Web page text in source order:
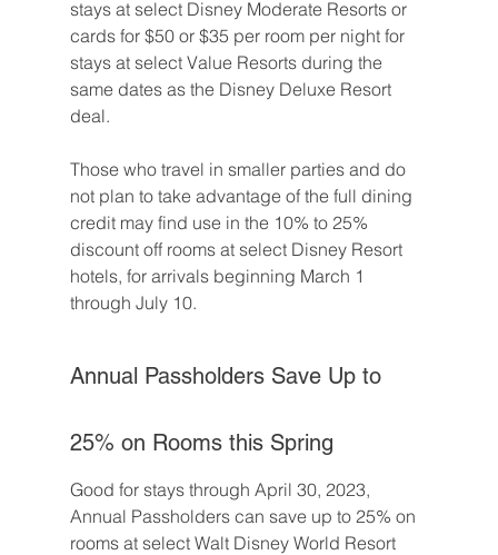
stays at select Disney Moderate Resorts or
cards for $50 or $35 per room per night for
stays at select Value Resorts during the
same dates as the Disney Deluxe Resort
deal.
Those who travel in smaller parties and do
not plan to take advantage of the full dining
credit may find use in the 10% to 25%
discount off rooms at select Disney Resort
hotels, for arrivals beginning March 1
through July 10.
Annual Passholders Save Up to
25% on Rooms this Spring
Good for stays through April 30, 2023,
Annual Passholders can save up to 25% on
rooms at select Walt Disney World Resort